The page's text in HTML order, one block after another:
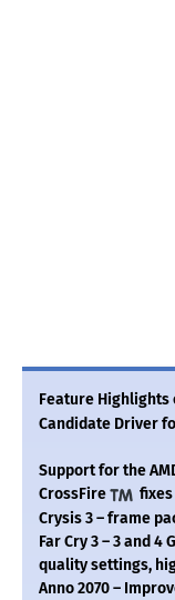
Feature Highlights
Candidate Driver
Support for the
CrossFire
Crysis 3 – frame
Far Cry 3 – 3 and
quality settings,
Anno 2070 –